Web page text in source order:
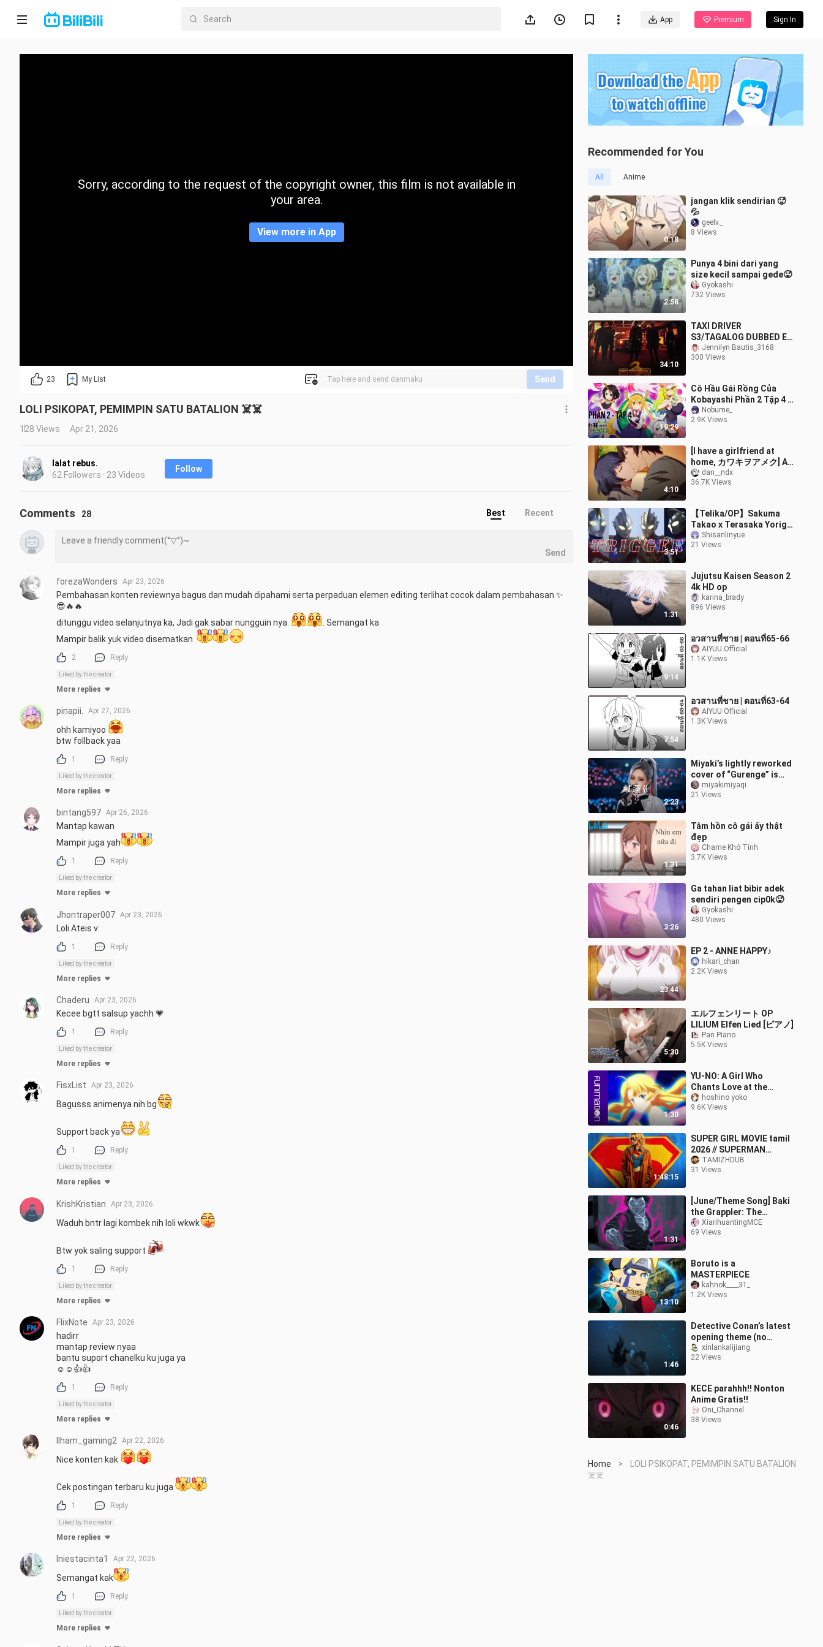
App Premium Sign In
Home
CategorySorry, according to the request of the copyright owner, this film is not available in
your area.
View more in App
23 My List Send
LOLI PSIKOPAT, PEMIMPIN SATU BATALION ☠️☠️
128 Views Apr 21, 2026
lalat rebus.
62 Followers · 23 Videos
Follow
Recommended for You
All Anime
0:18
jangan klik sendirian 🥵
💦
geelv._
8 Views
2:58
Punya 4 bini dari yang
size kecil sampai gede🥵
Gyokashi
732 Views
34:10
TAXI DRIVER
S3/TAGALOG DUBBED EP
6
Jennilyn Bautis_3168
300 Views
19:29
Cô Hầu Gái Rồng Của
Kobayashi Phần 2 Tập 4 (
Vietsub ) | Miss
Kobayashi's Dragon Maid
Nobume_
2.9K Views
4:10
[I have a girlfriend at
home, カワキヲアメク] A
god-like op can't stop
waves of stomach pains
dan__ndx
36.7K Views
3:51
【Telika/OP】Sakuma
Takao x Terasaka Yoriga
(Chorus version)
Shisanlinyue
21 Views
1:31
Jujutsu Kaisen Season 2
4k HD op
karina_brady
896 Views
9:14
อวสานพี่ชาย | ตอนที่65-66
AIYUU Official
1.1K Views
7:54
อวสานพี่ชาย | ตอนที่63-64
AIYUU Official
1.3K Views
2:23
Miyaki’s lightly reworked
cover of “Gurenge” is
here~! [AI Idol]
miyakimiyaqi
21 Views
1:31
Tâm hồn cô gái ấy thật
đẹp
Chame Khó Tính
3.7K Views
3:26
Ga tahan liat bibir adek
sendiri pengen cip0k🥵
Gyokashi
480 Views
23:44
EP 2 - ANNE HAPPY♪
hikari_chan
2.2K Views
5:30
エルフェンリート OP
LILIUM Elfen Lied [ピアノ]
Pan Piano
5.5K Views
1:30
YU-NO: A Girl Who
Chants Love at the
Bound of This World –
Opening Theme
hoshino yoko
9.6K Views
1:48:15
SUPER GIRL MOVIE tamil
2026 // SUPERMAN
CAMEO
TAMIZHDUB
31 Views
1:31
[June/Theme Song] Baki
the Grappler: The
Invincible Warrior – Part
2 NCOP [Chevon]
XiarihuantingMCE
69 Views
13:10
Boruto is a
MASTERPIECE
kahnok____31_
1.2K Views
1:46
Detective Conan’s latest
opening theme (no
lyrics): Ran and Sonoko
drown, and everyone
xinlankalijiang
22 Views
0:46
KECE parahhh!! Nonton
Anime Gratis!!
Oni_Channel
38 Views
Home >
LOLI PSIKOPAT, PEMIMPIN SATU BATALION
☠️☠️
Comments 28 Best Recent
Send
forezaWonders Apr 23, 2026
Pembahasan konten reviewnya bagus dan mudah dipahami serta perpaduan elemen editing terlihat cocok dalam pembahasan ✨
😎🔥🔥
ditunggu video selanjutnya ka, Jadi gak sabar nungguin nya.
. Semangat ka
Mampir balik yuk video disematkan
2 Reply
Liked by the creator
More replies
pinapii. Apr 27, 2026
ohh kamiyoo
btw follback yaa
1 Reply
Liked by the creator
More replies
bintang597 Apr 26, 2026
Mantap kawan
Mampir juga yah
1 Reply
Liked by the creator
More replies
Jhontraper007 Apr 23, 2026
Loli Ateis v:
1 Reply
Liked by the creator
More replies
Chaderu Apr 23, 2026
Kecee bgtt salsup yachh 💗
1 Reply
Liked by the creator
More replies
FisxList Apr 23, 2026
Bagusss animenya nih bg
Support back ya
1 Reply
Liked by the creator
More replies
KrishKristian Apr 23, 2026
Waduh bntr lagi kombek nih loli wkwk
Btw yok saling support
1 Reply
Liked by the creator
More replies
FlixNote Apr 23, 2026
hadirr
mantap review nyaa
bantu suport chanelku ku juga ya
☺☺👍👍
1 Reply
Liked by the creator
More replies
Ilham_gaming2 Apr 22, 2026
Nice konten kak
Cek postingan terbaru ku juga
1 Reply
Liked by the creator
More replies
Iniestacinta1 Apr 22, 2026
Semangat kak
1 Reply
Liked by the creator
More replies